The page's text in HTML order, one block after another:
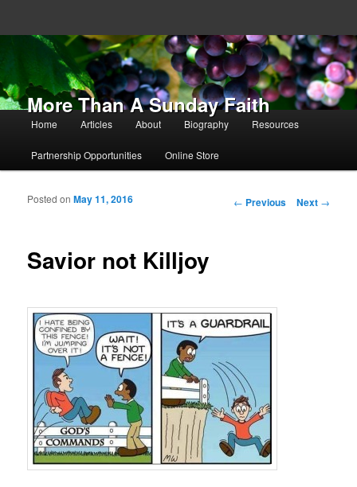
More Than A Sunday Faith
Main menu
Skip to primary content
Skip to secondary content
Home Articles About Biography Resources
Partnership Opportunities Online Store
Post navigation
← Previous Next →
Savior not Killjoy
Posted onMay 11, 2016